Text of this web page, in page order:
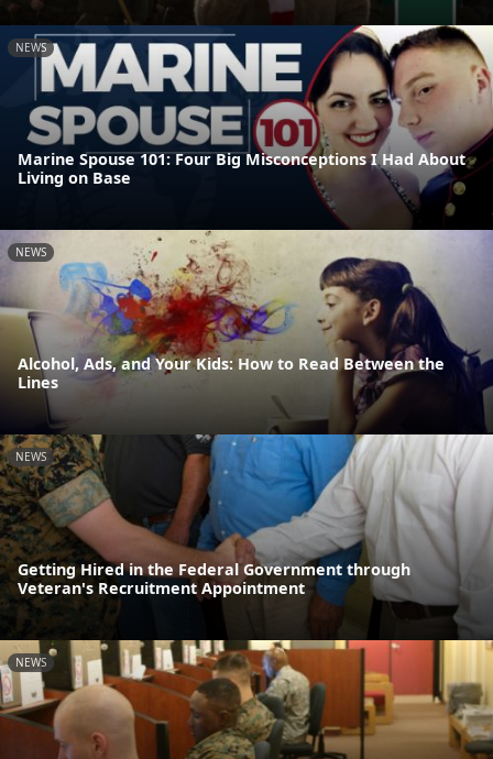
NEWS
Marine Spouse 101: Four Big Misconceptions I Had About
Living on Base
NEWS
Alcohol, Ads, and Your Kids: How to Read Between the
Lines
NEWS
Getting Hired in the Federal Government through
Veteran's Recruitment Appointment
NEWS